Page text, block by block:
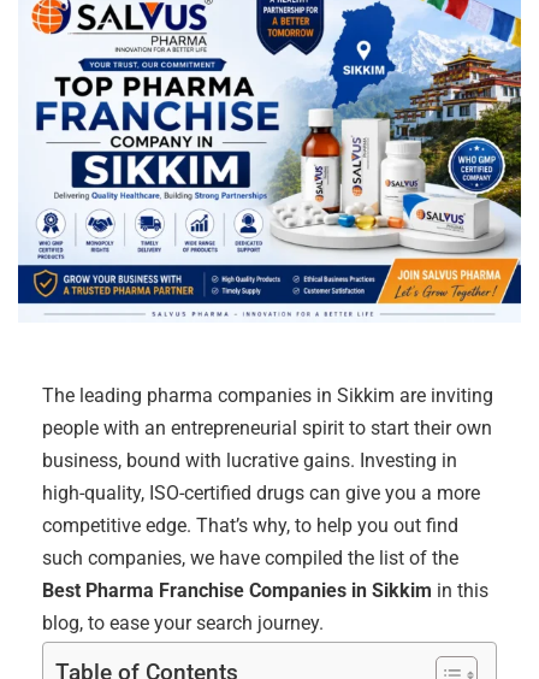
The leading pharma companies in Sikkim are inviting
people with an entrepreneurial spirit to start their own
business, bound with lucrative gains. Investing in
high-quality, ISO-certified drugs can give you a more
competitive edge. That’s why, to help you out find
such companies, we have compiled the list of the
Best Pharma Franchise Companies in Sikkim in this
blog, to ease your search journey.
Table of Contents